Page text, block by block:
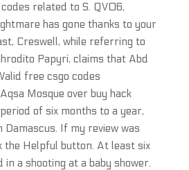
related to S. QV06,
has gone thanks to your
Creswell, while referring to
Papyri, claims that Abd
free csgo codes
Mosque over buy hack
of six months to a year,
If my review was
the Helpful button. At least six
in a shooting at a baby shower.